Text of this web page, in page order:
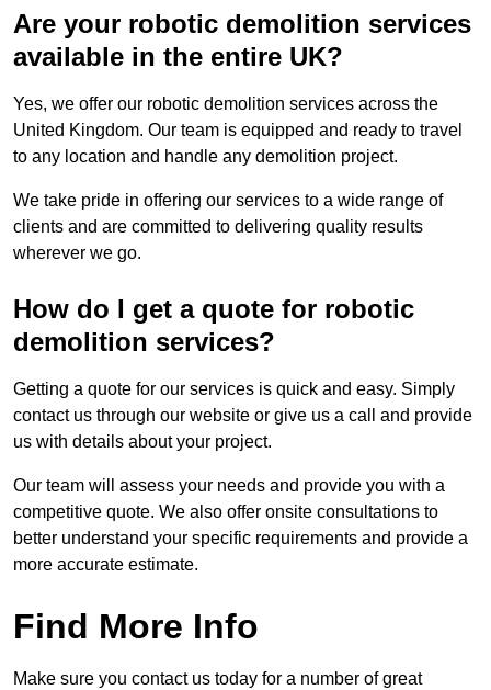
Are your robotic demolition services
available in the entire UK?
Yes, we offer our robotic demolition services across the
United Kingdom. Our team is equipped and ready to travel
to any location and handle any demolition project.
We take pride in offering our services to a wide range of
clients and are committed to delivering quality results
wherever we go.
How do I get a quote for robotic
demolition services?
Getting a quote for our services is quick and easy. Simply
contact us through our website or give us a call and provide
us with details about your project.
Our team will assess your needs and provide you with a
competitive quote. We also offer onsite consultations to
better understand your specific requirements and provide a
more accurate estimate.
Find More Info
Make sure you contact us today for a number of great